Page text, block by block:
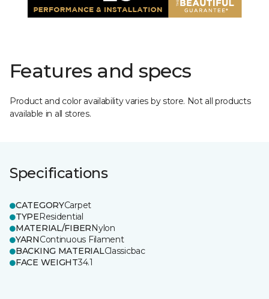
Features and specs
Product and color availability varies by store. Not all products
available in all stores.
Specifications
CATEGORYCarpet
TYPEResidential
MATERIAL/FIBERNylon
YARNContinuous Filament
BACKING MATERIALClassicbac
FACE WEIGHT34.1